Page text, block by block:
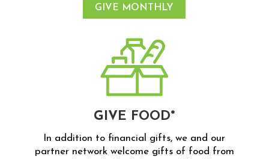
GIVE MONTHLY
GIVE FOOD*
In addition to financial gifts, we and our
partner network welcome gifts of food from